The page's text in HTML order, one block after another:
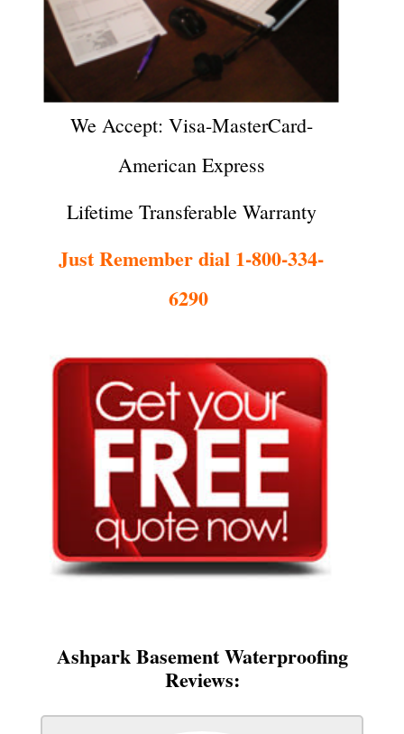
We Accept: Visa-MasterCard-
American Express
Lifetime Transferable Warranty
Just Remember dial 1-800-334-
6290
Ashpark Basement Waterproofing
Reviews: